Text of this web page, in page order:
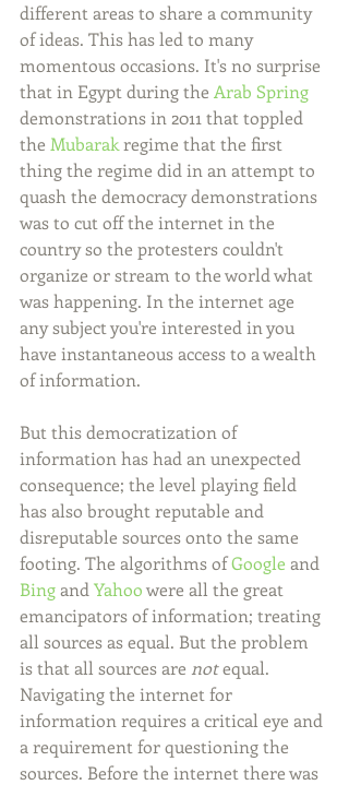
different areas to share a community
of ideas. This has led to many
momentous occasions. It's no surprise
that in Egypt during the Arab Spring
demonstrations in 2011 that toppled
the Mubarak regime that the first
thing the regime did in an attempt to
quash the democracy demonstrations
was to cut off the internet in the
country so the protesters couldn't
organize or stream to the world what
was happening. In the internet age
any subject you're interested in you
have instantaneous access to a wealth
of information.
But this democratization of
information has had an unexpected
consequence; the level playing field
has also brought reputable and
disreputable sources onto the same
footing. The algorithms of Google and
Bing and Yahoo were all the great
emancipators of information; treating
all sources as equal. But the problem
is that all sources are not equal.
Navigating the internet for
information requires a critical eye and
a requirement for questioning the
sources. Before the internet there was